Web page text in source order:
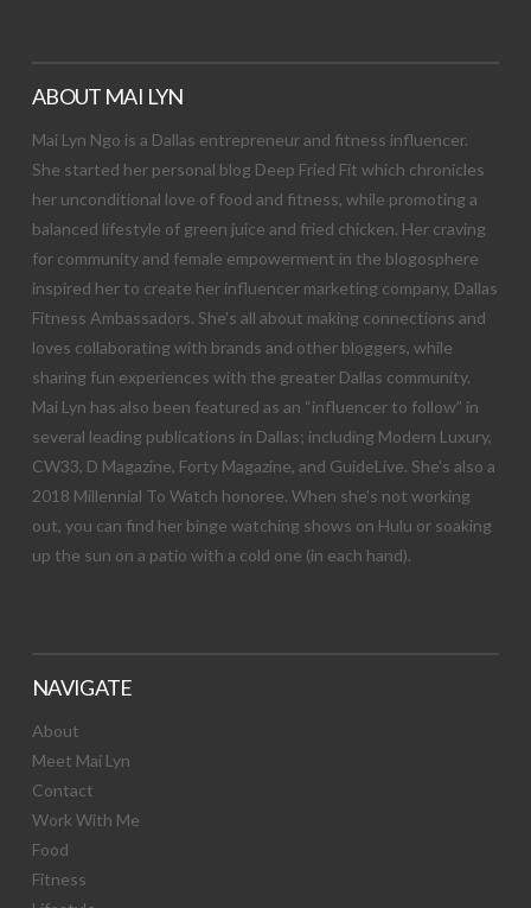
ABOUT MAI LYN
Mai Lyn Ngo is a Dallas entrepreneur and fitness influencer.
She started her personal blog Deep Fried Fit which chronicles
her unconditional love of food and fitness, while promoting a
balanced lifestyle of green juice and fried chicken. Her craving
for community and female empowerment in the blogosphere
inspired her to create her influencer marketing company, Dallas
Fitness Ambassadors. She’s all about making connections and
loves collaborating with brands and other bloggers, while
sharing fun experiences with the greater Dallas community.
Mai Lyn has also been featured as an “influencer to follow” in
several leading publications in Dallas; including Modern Luxury,
CW33, D Magazine, Forty Magazine, and GuideLive. She’s also a
2018 Millennial To Watch honoree. When she’s not working
out, you can find her binge watching shows on Hulu or soaking
up the sun on a patio with a cold one (in each hand).
NAVIGATE
About
Meet Mai Lyn
Contact
Work With Me
Food
Fitness